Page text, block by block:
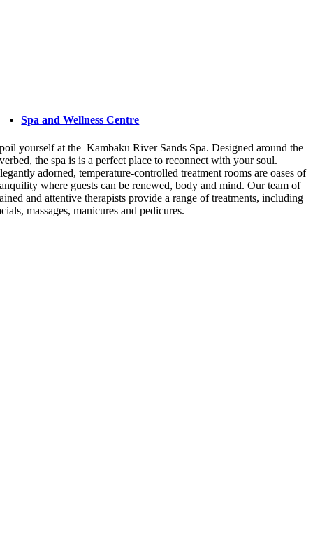
Spa and Wellness Centre
yourself at the Kambaku River Sands Spa. Designed around the
the spa is is a perfect place to reconnect with your soul.
adorned, temperature-controlled treatment rooms are oases of
where guests can be renewed, body and mind. Our team of
and attentive therapists provide a range of treatments, including
massages, manicures and pedicures.